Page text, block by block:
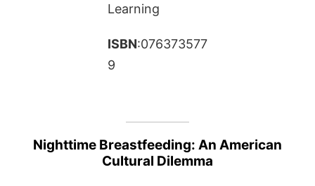
Learning
ISBN:076373577
9
Nighttime Breastfeeding: An American
Cultural Dilemma